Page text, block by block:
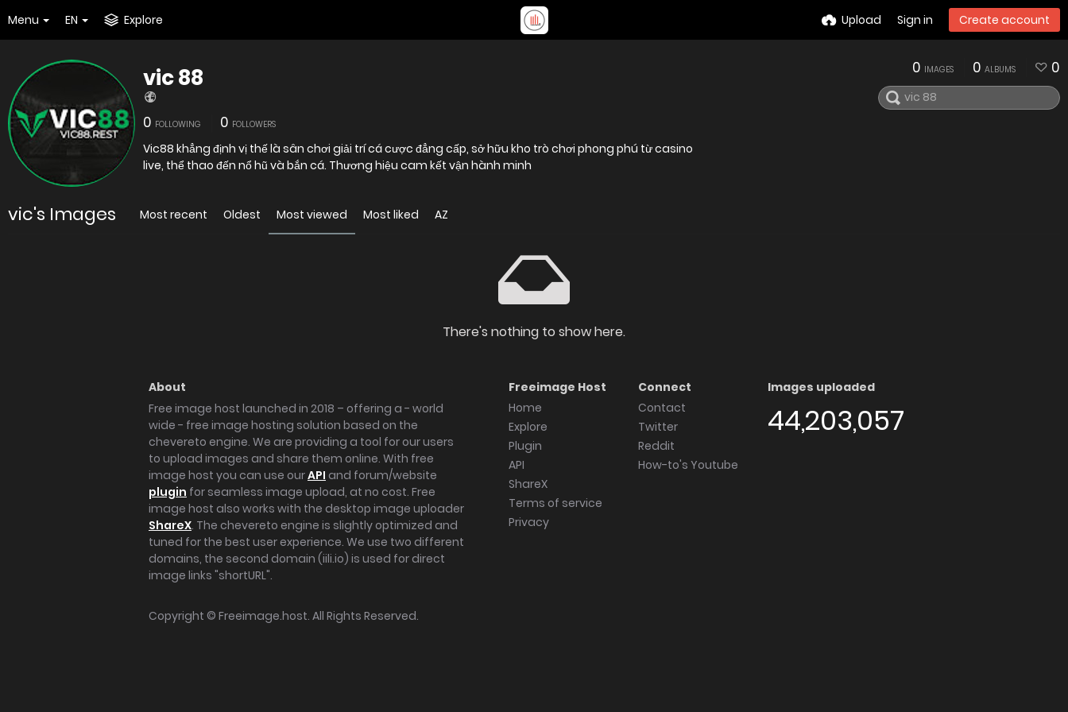
Menu EN Explore Upload Sign in Create account
vic 88
0 FOLLOWING 0 FOLLOWERS
Vic88 khẳng định vị thế là sân chơi giải trí cá cược đẳng cấp, sở hữu kho trò chơi phong phú từ casino
live, thể thao đến nổ hũ và bắn cá. Thương hiệu cam kết vận hành minh
0 IMAGES 0 ALBUMS 0
vic's Images Most recent Oldest Most viewed Most liked AZ
There's nothing to show here.
About
Free image host launched in 2018 – offering a - world
wide - free image hosting solution based on the
chevereto engine. We are providing a tool for our users
to upload images and share them online. With free
image host you can use ourAPI and forum/website
plugin for seamless image upload, at no cost. Free
image host also works with the desktop image uploader
ShareX. The chevereto engine is slightly optimized and
tuned for the best user experience. We use two different
domains, the second domain (iili.io) is used for direct
image links "shortURL".
Freeimage Host
Home
Explore
Plugin
API
ShareX
Terms of service
Privacy
Connect
Contact
Twitter
Reddit
How-to's Youtube
Images uploaded
44,203,057
Copyright © Freeimage.host. All Rights Reserved.